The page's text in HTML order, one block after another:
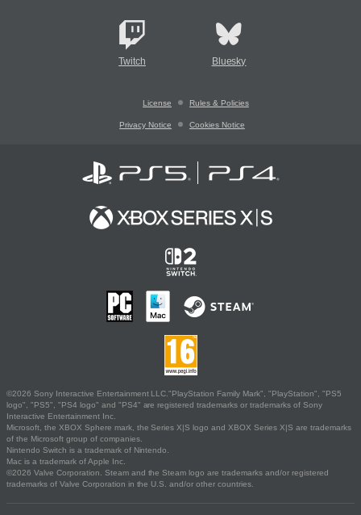
Twitch Bluesky
License Rules & Policies
Privacy Notice Cookies Notice
©2026 Sony Interactive Entertainment LLC."PlayStation Family Mark", "PlayStation", "PS5
logo", "PS5", "PS4 logo" and "PS4" are registered trademarks or trademarks of Sony
Interactive Entertainment Inc.
Microsoft, the XBOX Sphere mark, the Series X|S logo and XBOX Series X|S are trademarks
of the Microsoft group of companies.
Nintendo Switch is a trademark of Nintendo.
Mac is a trademark of Apple Inc.
©2026 Valve Corporation. Steam and the Steam logo are trademarks and/or registered
trademarks of Valve Corporation in the U.S. and/or other countries.